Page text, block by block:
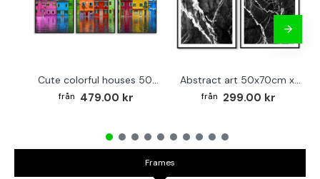
Cute colorful houses 50x70cm x 3 posters
479.00 kr
Abstract art 50x70cm x 2 black & white posters
299.00 kr
Frames